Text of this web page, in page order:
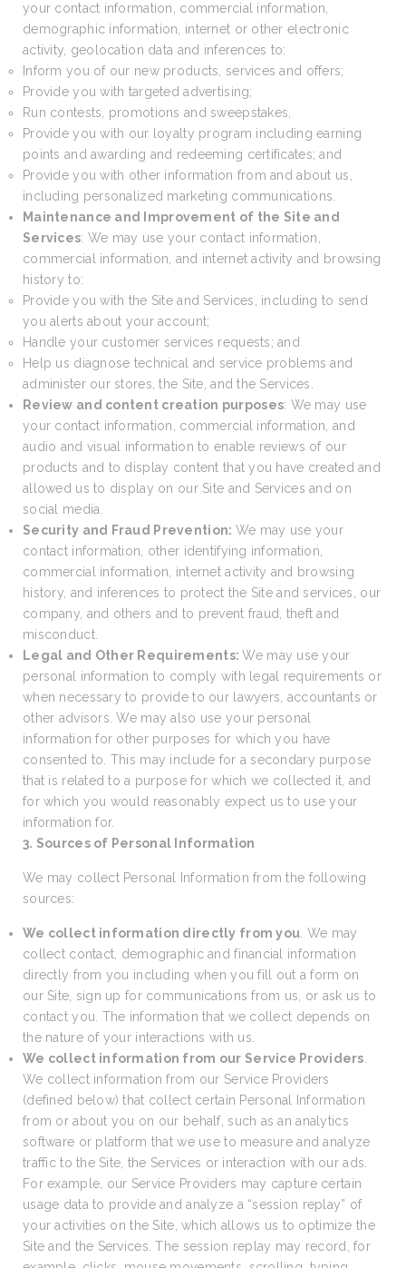
your contact information, commercial information,
demographic information, internet or other electronic
activity, geolocation data and inferences to:
Inform you of our new products, services and offers;
Provide you with targeted advertising;
Run contests, promotions and sweepstakes,
Provide you with our loyalty program including earning
points and awarding and redeeming certificates; and
Provide you with other information from and about us,
including personalized marketing communications.
Maintenance and Improvement of the Site and
Services: We may use your contact information,
commercial information, and internet activity and browsing
history to:
Provide you with the Site and Services, including to send
you alerts about your account;
Handle your customer services requests; and
Help us diagnose technical and service problems and
administer our stores, the Site, and the Services.
Review and content creation purposes: We may use
your contact information, commercial information, and
audio and visual information to enable reviews of our
products and to display content that you have created and
allowed us to display on our Site and Services and on
social media.
Security and Fraud Prevention: We may use your
contact information, other identifying information,
commercial information, internet activity and browsing
history, and inferences to protect the Site and services, our
company, and others and to prevent fraud, theft and
misconduct.
Legal and Other Requirements:We may use your
personal information to comply with legal requirements or
when necessary to provide to our lawyers, accountants or
other advisors. We may also use your personal
information for other purposes for which you have
consented to. This may include for a secondary purpose
that is related to a purpose for which we collected it, and
for which you would reasonably expect us to use your
information for.
3. Sources of Personal Information
We may collect Personal Information from the following
sources:
We collect information directly from you . We may
collect contact, demographic and financial information
directly from you including when you fill out a form on
our Site, sign up for communications from us, or ask us to
contact you. The information that we collect depends on
the nature of your interactions with us.
We collect information from our Service Providers
We collect information from our Service Providers
(defined below) that collect certain Personal Information
from or about you on our behalf, such as an analytics
software or platform that we use to measure and analyze
traffic to the Site, the Services or interaction with our ads.
For example, our Service Providers may capture certain
usage data to provide and analyze a “session replay” of
your activities on the Site, which allows us to optimize the
Site and the Services. The session replay may record, for